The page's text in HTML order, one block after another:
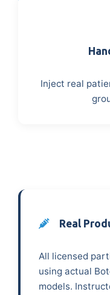
Inject real
Real
All licensed
using actual
models.